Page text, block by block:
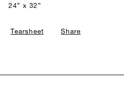
24” x 32”
Tearsheet Share